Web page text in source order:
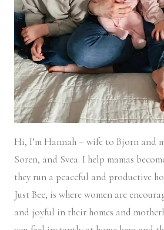
Hi, I’m Hannah – wife to Bjorn and
Soren, and Svea. I help mamas
they run a peaceful and productive
Just Bee, is where women are
and joyful in their homes and